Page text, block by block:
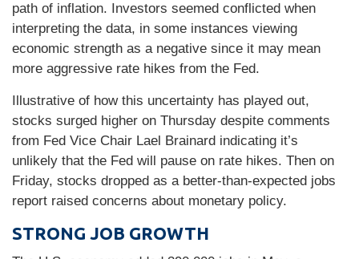
path of inflation. Investors seemed conflicted when
interpreting the data, in some instances viewing
economic strength as a negative since it may mean
more aggressive rate hikes from the Fed.
Illustrative of how this uncertainty has played out,
stocks surged higher on Thursday despite comments
from Fed Vice Chair Lael Brainard indicating it’s
unlikely that the Fed will pause on rate hikes. Then on
Friday, stocks dropped as a better-than-expected jobs
report raised concerns about monetary policy.
STRONG JOB GROWTH